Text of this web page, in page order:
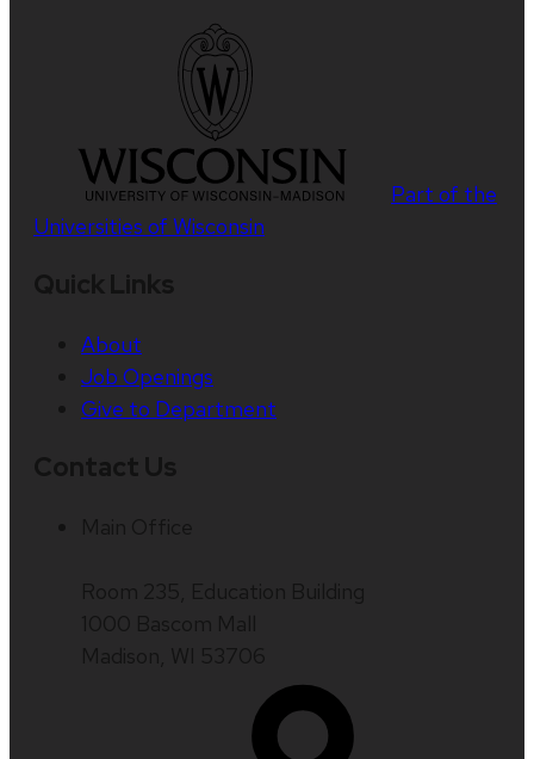
Part of the
Universities of Wisconsin
About
Job Openings
Give to Department